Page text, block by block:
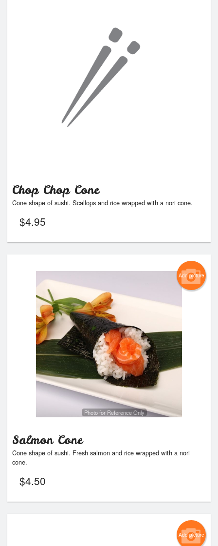
Chop Chop Cone
Cone shape of sushi. Scallops and rice wrapped with a nori cone.
$4.95
Add picture
Photo for Reference Only
Salmon Cone
Cone shape of sushi. Fresh salmon and rice wrapped with a nori
cone.
$4.50
Add picture